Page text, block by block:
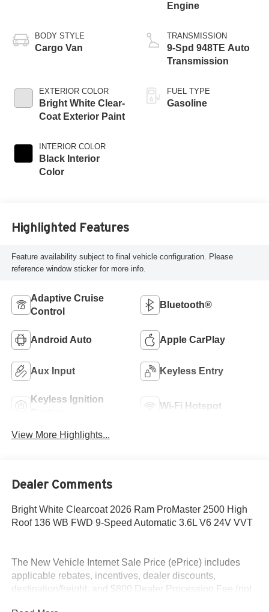
BODY STYLE
Cargo Van
EXTERIOR COLOR
Bright White Clear-
Coat Exterior Paint
INTERIOR COLOR
Black Interior
Color
Engine
TRANSMISSION
9-Spd 948TE Auto
Transmission
FUEL TYPE
Gasoline
Highlighted Features
Feature availability subject to final vehicle configuration. Please
reference window sticker for more info.
Adaptive Cruise
Control
Bluetooth®
Android Auto Apple CarPlay
Aux Input Keyless Entry
Keyless Ignition
Wi-Fi Hotspot
View More Highlights...
Dealer Comments
Bright White Clearcoat 2026 Ram ProMaster 2500 High
Roof 136 WB FWD 9-Speed Automatic 3.6L V6 24V VVT
The New Vehicle Internet Sale Price (ePrice) includes
applicable rebates, incentives, dealer discounts,
destination/freight, and $800 Dealer Processing Fee (not